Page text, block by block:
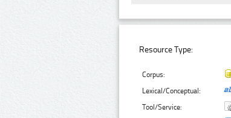
Resource Type:
Corpus:
Lexical/Conceptual:
Tool/Service: